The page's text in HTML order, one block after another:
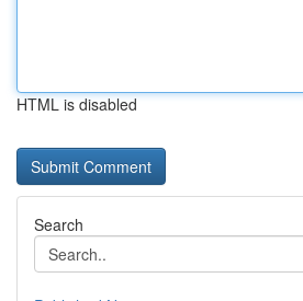
HTML is disabled
Search